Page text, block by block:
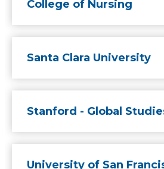
College of Nursing
Santa Clara University
Stanford - Global
University of San